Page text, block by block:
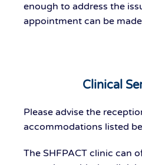
enough to address the
appointment can be
Clinical
Please advise the
accommodations listed
The SHFPACT clinic can